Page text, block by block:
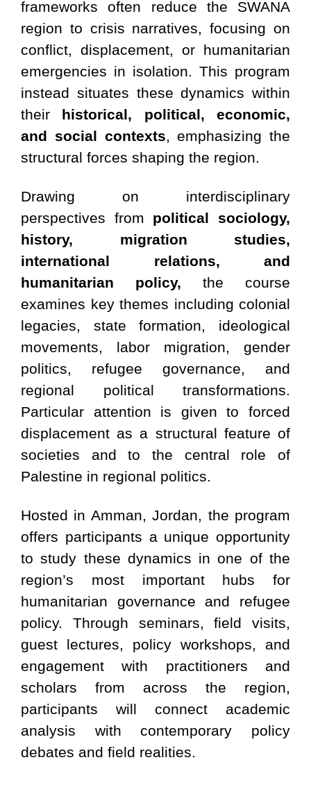
frameworks often reduce the SWANA
region to crisis narratives, focusing on
conflict, displacement, or humanitarian
emergencies in isolation. This program
instead situates these dynamics within
their historical, political, economic,
and social contexts, emphasizing the
structural forces shaping the region.
Drawing on interdisciplinary
perspectives from political sociology,
history, migration studies,
international relations, and
humanitarian policy, the course
examines key themes including colonial
legacies, state formation, ideological
movements, labor migration, gender
politics, refugee governance, and
regional political transformations.
Particular attention is given to forced
displacement as a structural feature of
societies and to the central role of
Palestine in regional politics.
Hosted in Amman, Jordan, the program
offers participants a unique opportunity
to study these dynamics in one of the
region’s most important hubs for
humanitarian governance and refugee
policy. Through seminars, field visits,
guest lectures, policy workshops, and
engagement with practitioners and
scholars from across the region,
participants will connect academic
analysis with contemporary policy
debates and field realities.